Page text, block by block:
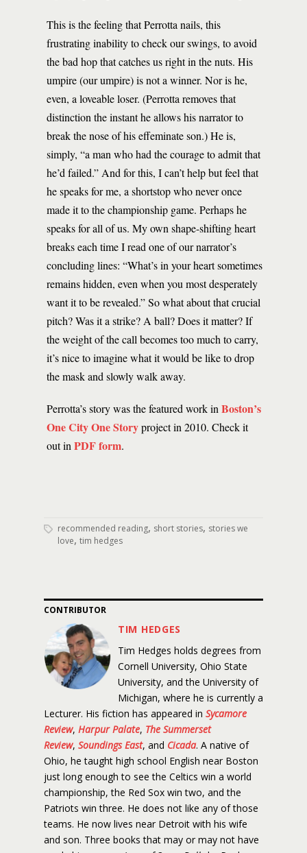
This is the feeling that Perrotta nails, this
frustrating inability to check our swings, to avoid
the bad hop that catches us right in the nuts. His
umpire (our umpire) is not a winner. Nor is he,
even, a loveable loser. (Perrotta removes that
distinction the instant he allows his narrator to
break the nose of his effeminate son.) He is,
simply, “a man who had the courage to admit that
he’d failed.” And for this, I can’t help but feel that
he speaks for me, a shortstop who never once
made it to the championship game. Perhaps he
speaks for all of us. My own shape-shifting heart
breaks each time I read one of our narrator’s
concluding lines: “What’s in your heart sometimes
remains hidden, even when you most desperately
want it to be revealed.” So what about that crucial
pitch? Was it a strike? A ball? Does it matter? If
the weight of the call becomes too much to carry,
it’s nice to imagine what it would be like to drop
the mask and slowly walk away.
Perrotta’s story was the featured work in Boston’s
One City One Storyproject in 2010. Check it
out in PDF form.
recommended reading, short stories, stories we
love, tim hedges
CONTRIBUTOR
TIM HEDGES
Tim Hedges holds degrees from
Cornell University, Ohio State
University, and the University of
Michigan, where he is currently a
Lecturer. His fiction has appeared in Sycamore
Review, Harpur Palate, The Summerset
Review, Soundings East, and Cicada. A native of
Ohio, he taught high school English near Boston
just long enough to see the Celtics win a world
championship, the Red Sox win two, and the
Patriots win three. He does not like any of those
teams. He now lives near Detroit with his wife
and son. Three books that may or may not have